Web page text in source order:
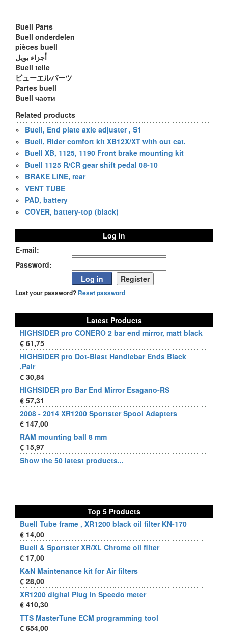
Buell Parts
Buell onderdelen
pièces buell
أجزاء بويل
Buell teile
ビューエルパーツ
Partes buell
Buell части
Related products
»
Buell, End plate axle adjuster , S1
»
Buell, Rider comfort kit XB12X/XT with out cat.
»
Buell XB, 1125, 1190 Front brake mounting kit
»
Buell 1125 R/CR gear shift pedal 08-10
»
BRAKE LINE, rear
» VENT TUBE
»
PAD, battery
» COVER, battery-top (black)
Log in
E-mail:
Password:
Lost your password? Reset password
Latest Products
HIGHSIDER pro CONERO 2 bar end mirror, matt black
€ 61,75
HIGHSIDER pro Dot-Blast Handlebar Ends Black
,Pair
€ 30,84
HIGHSIDER pro Bar End Mirror Esagano-RS
€ 57,31
2008 - 2014 XR1200 Sportster Spool Adapters
€ 147,00
RAM mounting ball 8 mm
€ 15,97
Show the 50 latest products...
Top 5 Products
Buell Tube frame , XR1200 black oil filter KN-170
€ 14,00
Buell & Sportster XR/XL Chrome oil filter
€ 17,00
K&N Maintenance kit for Air filters
€ 28,00
XR1200 digital Plug in Speedo meter
€ 410,30
TTS MasterTune ECM programming tool
€ 654,00